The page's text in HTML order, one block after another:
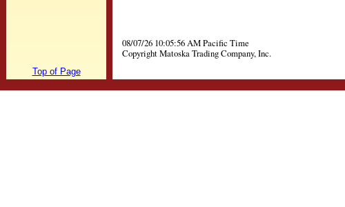
08/07/26 10:05:56 AM Pacific Time
Copyright Matoska Trading Company, Inc.
Top of Page